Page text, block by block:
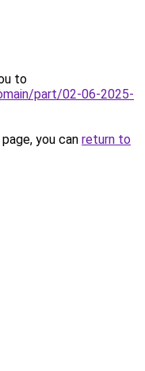
to
part/02-06-2025-
you can return to